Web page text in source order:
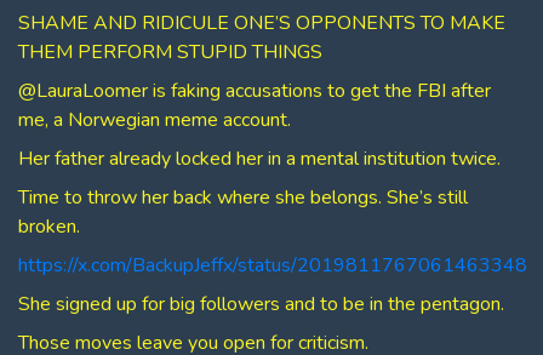
SHAME AND RIDICULE ONE’S OPPONENTS TO MAKE
THEM PERFORM STUPID THINGS
@LauraLoomer is faking accusations to get the FBI after
me, a Norwegian meme account.
Her father already locked her in a mental institution twice.
Time to throw her back where she belongs. She’s still
broken.
https://x.com/BackupJeffx/status/2019811767061463348
She signed up for big followers and to be in the pentagon.
Those moves leave you open for criticism.